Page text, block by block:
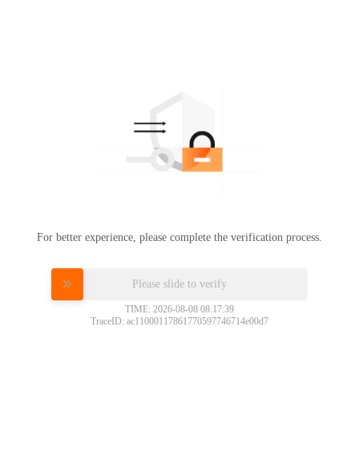
For better experience, please complete the verification process.
Please slide to verify
TIME: 2026-08-08 08:17:39
TraceID: ac11000117861770597746714e00d7